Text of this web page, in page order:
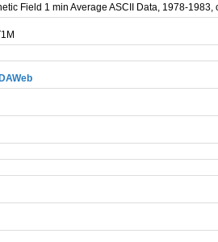
Field 1 min Average ASCII Data, 1978-